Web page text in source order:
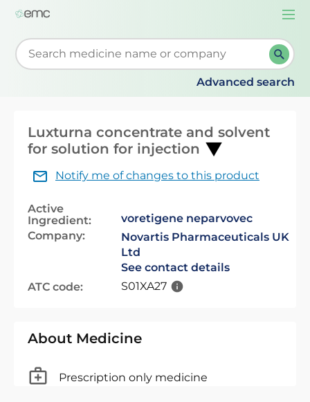
Start typing to retrieve search suggestions. When
Advanced search
Luxturna concentrate and solvent
for solution for injection
Notify me of changes to this product
Active
Ingredient:
voretigene neparvovec
Company:
Novartis Pharmaceuticals UK
Ltd
See contact details
ATC code:
S01XA27
About Medicine
Prescription only medicine